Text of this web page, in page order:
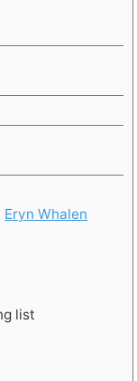
Eryn Whalen
list